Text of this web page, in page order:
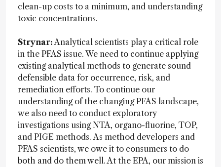
clean-up costs to a minimum, and understanding
toxic concentrations.
Strynar:Analytical scientists play a critical role
in the PFAS issue. We need to continue applying
existing analytical methods to generate sound
defensible data for occurrence, risk, and
remediation efforts. To continue our
understanding of the changing PFAS landscape,
we also need to conduct exploratory
investigations using NTA, organo-fluorine, TOP,
and PIGE methods. As method developers and
PFAS scientists, we owe it to consumers to do
both and do them well. At the EPA, our mission is